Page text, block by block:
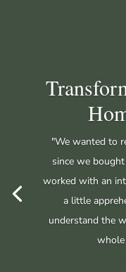
"We wanted to
since we
worked with an
a little
understand the
whole